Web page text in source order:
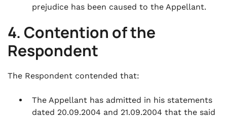
prejudice has been caused to the Appellant.
4. Contention of the
Respondent
The Respondent contended that:
The Appellant has admitted in his statements
dated 20.09.2004 and 21.09.2004 that the said